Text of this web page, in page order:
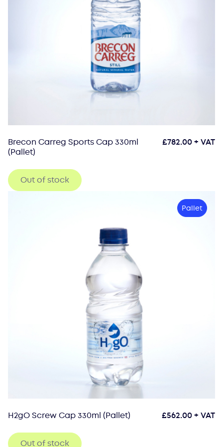
Brecon Carreg Sports Cap 330ml
(Pallet)
£782.00+ VAT
Out of stock
Pallet
H2gO Screw Cap 330ml (Pallet) £562.00+ VAT
Out of stock